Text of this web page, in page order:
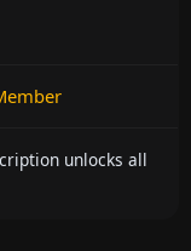
unlocks all